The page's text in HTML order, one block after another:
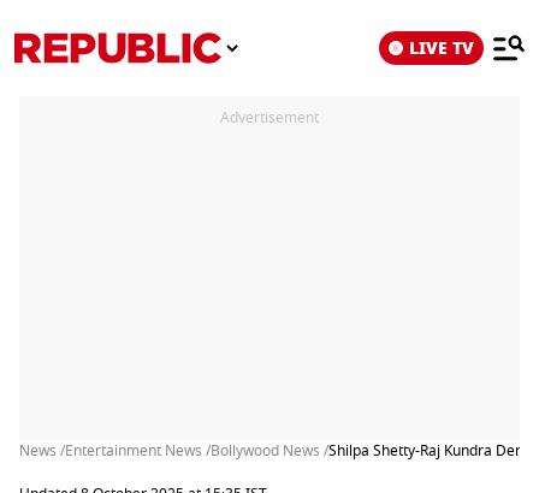
LIVE TV
Advertisement
News /Entertainment News /Bollywood News /Shilpa Shetty-Raj Kundra